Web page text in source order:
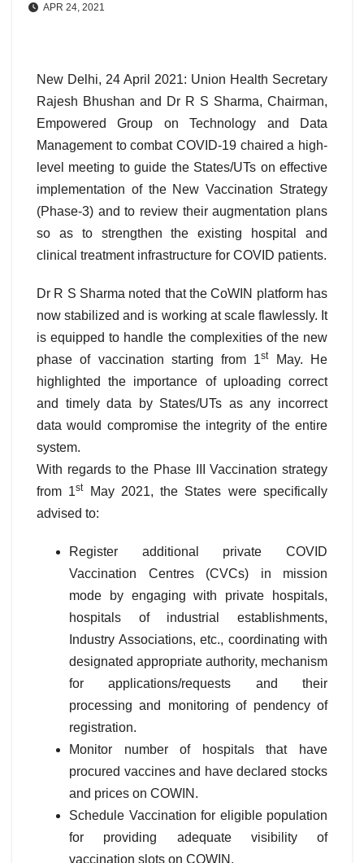
APR 24, 2021
New Delhi, 24 April 2021: Union Health Secretary
Rajesh Bhushan and Dr R S Sharma, Chairman,
Empowered Group on Technology and Data
Management to combat COVID-19 chaired a high-
level meeting to guide the States/UTs on effective
implementation of the New Vaccination Strategy
(Phase-3) and to review their augmentation plans
so as to strengthen the existing hospital and
clinical treatment infrastructure for COVID patients.
Dr R S Sharma noted that the CoWIN platform has
now stabilized and is working at scale flawlessly. It
is equipped to handle the complexities of the new
phase of vaccination starting from 1stMay. He
highlighted the importance of uploading correct
and timely data by States/UTs as any incorrect
data would compromise the integrity of the entire
system.
With regards to the Phase III Vaccination strategy
from 1stMay 2021, the States were specifically
advised to:
Register additional private COVID
Vaccination Centres (CVCs) in mission
mode by engaging with private hospitals,
hospitals of industrial establishments,
Industry Associations, etc., coordinating with
designated appropriate authority, mechanism
for applications/requests and their
processing and monitoring of pendency of
registration.
Monitor number of hospitals that have
procured vaccines and have declared stocks
and prices on COWIN.
Schedule Vaccination for eligible population
for providing adequate visibility of
vaccination slots on COWIN.